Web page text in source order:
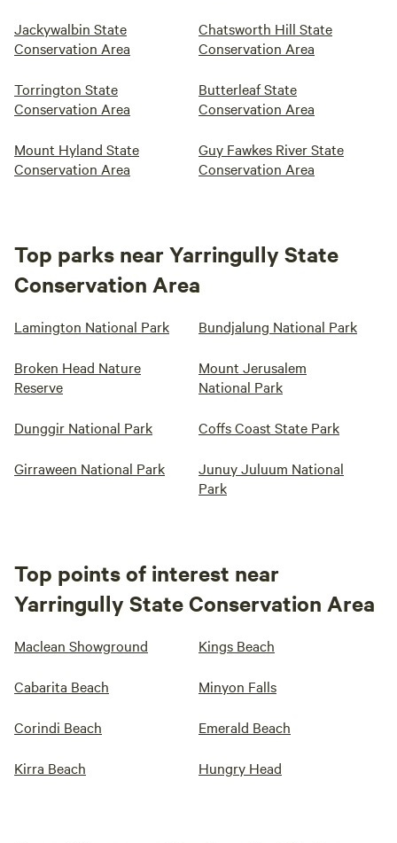
Jackywalbin State
Conservation Area
Chatsworth Hill State
Conservation Area
Torrington State
Conservation Area
Butterleaf State
Conservation Area
Mount Hyland State
Conservation Area
Guy Fawkes River State
Conservation Area
Top parks near Yarringully State
Conservation Area
Lamington National Park Bundjalung National Park
Broken Head Nature
Reserve
Mount Jerusalem
National Park
Dunggir National Park Coffs Coast State Park
Girraween National Park
Junuy Juluum National
Park
Top points of interest near
Yarringully State Conservation Area
Maclean Showground Kings Beach
Cabarita Beach Minyon Falls
Corindi Beach Emerald Beach
Kirra Beach Hungry Head